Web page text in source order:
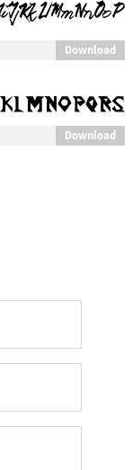
Download
Download